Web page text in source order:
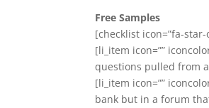
Free Samples
[checklist icon=”fa-star-
[li_item icon=””
questions pulled from
[li_item icon=””
bank but in a forum